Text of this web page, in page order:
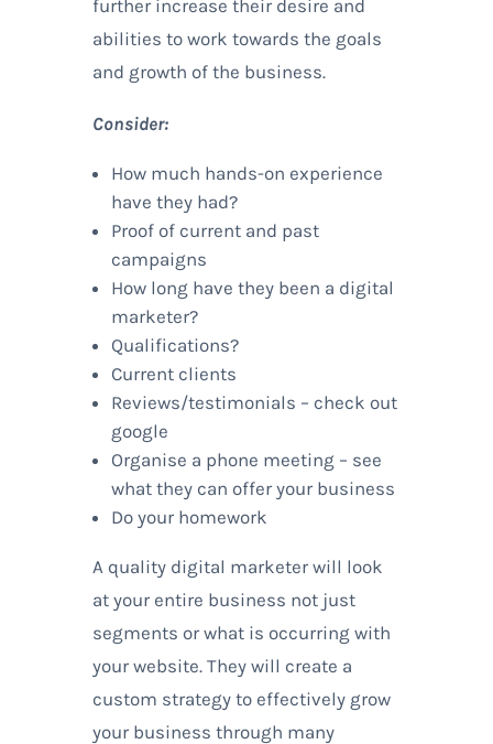
further increase their desire and
abilities to work towards the goals
and growth of the business.
Consider:
How much hands-on experience
have they had?
Proof of current and past
campaigns
How long have they been a digital
marketer?
Qualifications?
Current clients
Reviews/testimonials – check out
google
Organise a phone meeting – see
what they can offer your business
Do your homework
A quality digital marketer will look
at your entire business not just
segments or what is occurring with
your website. They will create a
custom strategy to effectively grow
your business through many